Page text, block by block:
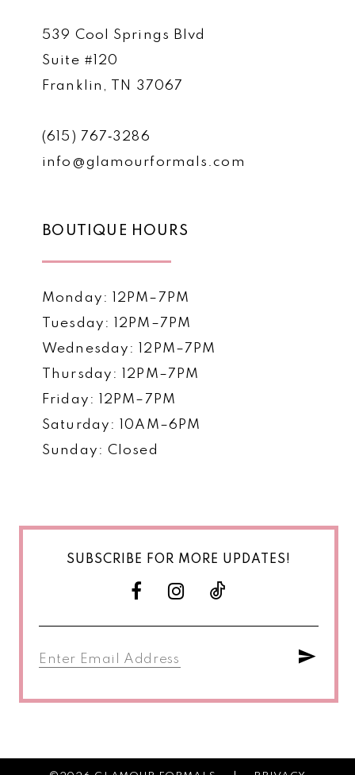
539 Cool Springs Blvd
Suite #120
Franklin, TN 37067
(615) 767‑3286
info@glamourformals.com
BOUTIQUE HOURS
Monday: 12PM–7PM
Tuesday: 12PM–7PM
Wednesday: 12PM–7PM
Thursday: 12PM–7PM
Friday: 12PM–7PM
Saturday: 10AM–6PM
Sunday: Closed
SUBSCRIBE FOR MORE UPDATES!